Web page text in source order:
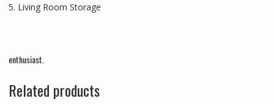
5. Living Room Storage
enthusiast.
Related products